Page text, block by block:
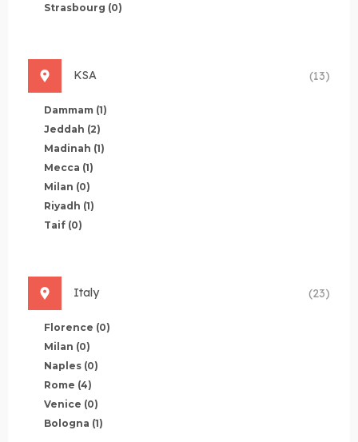
Strasbourg (0)
KSA (13)
Dammam (1)
Jeddah (2)
Madinah (1)
Mecca (1)
Milan (0)
Riyadh (1)
Taif (0)
Italy (23)
Florence (0)
Milan (0)
Naples (0)
Rome (4)
Venice (0)
Bologna (1)